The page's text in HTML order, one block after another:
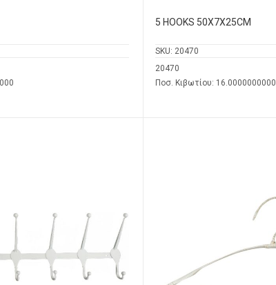
5 HOOKS 50Χ7Χ25CM
SKU: 20470
20470
Ποσ. Κιβωτίου: 16.0000000000